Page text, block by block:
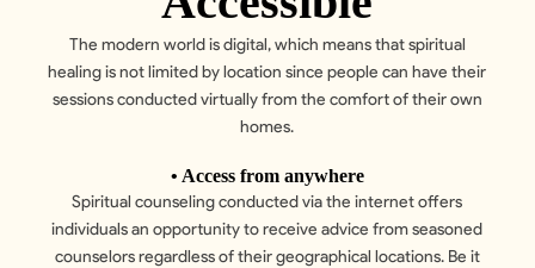
The modern world is digital, which means that spiritual
healing is not limited by location since people can have their
sessions conducted virtually from the comfort of their own
homes.
• Access from anywhere
Spiritual counseling conducted via the internet offers
individuals an opportunity to receive advice from seasoned
counselors regardless of their geographical locations. Be it